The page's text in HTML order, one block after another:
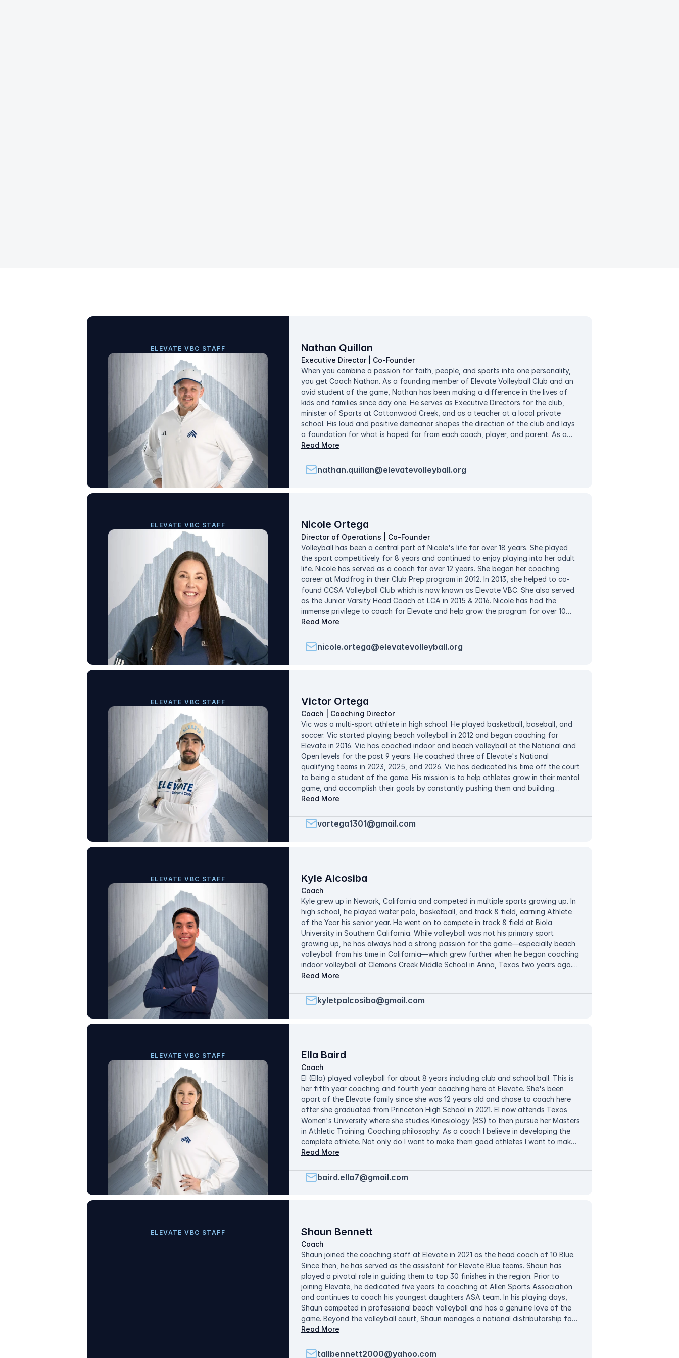
ELEVATE VBC STAFF Nathan Quillan
Executive Director | Co-Founder
When you combine a passion for faith, people, and sports into one personality,
you get Coach Nathan. As a founding member of Elevate Volleyball Club and an
avid student of the game, Nathan has been making a difference in the lives of
kids and families since day one. He serves as Executive Directors for the club,
minister of Sports at Cottonwood Creek, and as a teacher at a local private
school. His loud and positive demeanor shapes the direction of the club and lays
a foundation for what is hoped for from each coach, player, and parent. As a
late-comer to the sport, he looks for opportunities to instill a greater meaning in
developed players at every age group and regularly has a team finish in the top
20% of the vaunted North Texas Region. He notes that leading Elevate and
Read More
nathan.quillan@elevatevolleyball.org
ELEVATE VBC STAFF Nicole Ortega
Director of Operations | Co-Founder
Volleyball has been a central part of Nicole's life for over 18 years. She played
the sport competitively for 8 years and continued to enjoy playing into her adult
life. Nicole has served as a coach for over 12 years. She began her coaching
career at Madfrog in their Club Prep program in 2012. In 2013, she helped to co-
found CCSA Volleyball Club which is now known as Elevate VBC. She also served
as the Junior Varsity Head Coach at LCA in 2015 & 2016. Nicole has had the
immense privilege to coach for Elevate and help grow the program for over 10
years. She has coached all ages from 8-18 and has had tremendous success with
for Elevate since 2017. Nicole met her husband, Vic, playing sand volleyball. They
have been blessed with 5 beautiful children since 2020. While Nicole braved the
with her husband, and watch her favorite TV shows.
Read More
nicole.ortega@elevatevolleyball.org
ELEVATE VBC STAFF Victor Ortega
Coach | Coaching Director
Vic was a multi-sport athlete in high school. He played basketball, baseball, and
soccer. Vic started playing beach volleyball in 2012 and began coaching for
Elevate in 2016. Vic has coached indoor and beach volleyball at the National and
Open levels for the past 9 years. He coached three of Elevate's National
qualifying teams in 2023, 2025, and 2026. Vic has dedicated his time off the court
to being a student of the game. His mission is to help athletes grow in their mental
game, and accomplish their goals by constantly pushing them and building
practices around skill development and game strategy. In his free time, Vic enjoys
Read More
vortega1301@gmail.com
ELEVATE VBC STAFF Kyle Alcosiba
Coach
Kyle grew up in Newark, California and competed in multiple sports growing up. In
high school, he played water polo, basketball, and track & field, earning Athlete
of the Year his senior year. He went on to compete in track & field at Biola
University in Southern California. While volleyball was not his primary sport
growing up, he has always had a strong passion for the game—especially beach
volleyball from his time in California—which grew further when he began coaching
indoor volleyball at Clemons Creek Middle School in Anna, Texas two years ago.
Since then, he has enjoyed working with student-athletes to develop their skills,
athlete by emphasizing effort, mindset, and teamwork alongside technical skill,
with the goal of creating a positive and competitive environment where players
Read More
kyletpalcosiba@gmail.com
ELEVATE VBC STAFF Ella Baird
Coach
El (Ella) played volleyball for about 8 years including club and school ball. This is
her fifth year coaching and fourth year coaching here at Elevate. She's been
apart of the Elevate family since she was 12 years old and chose to coach here
after she graduated from Princeton High School in 2021. El now attends Texas
Women's University where she studies Kinesiology (BS) to then pursue her Masters
in Athletic Training. Coaching philosophy: As a coach I believe in developing the
complete athlete. Not only do I want to make them good athletes I want to make
them good people off the court. Creating an environment that makes them feel
cultivate a team built on respect, accountability, good sportsmanship, and trust!
Read More
baird.ella7@gmail.com
ELEVATE VBC STAFF Shaun Bennett
Coach
Shaun joined the coaching staff at Elevate in 2021 as the head coach of 10 Blue.
Since then, he has served as the assistant for Elevate Blue teams. Shaun has
played a pivotal role in guiding them to top 30 finishes in the region. Prior to
joining Elevate, he dedicated five years to coaching at Allen Sports Association
and continues to coach his youngest daughters ASA team. In his playing days,
Shaun competed in professional beach volleyball and has a genuine love of the
game. Beyond the volleyball court, Shaun manages a national distributorship for
medical products. In his spare time off the court, he enjoys spending time with his
He aims to train each athlete regardless of their role to excel in fundamentals
Read More
tallbennett2000@yahoo.com